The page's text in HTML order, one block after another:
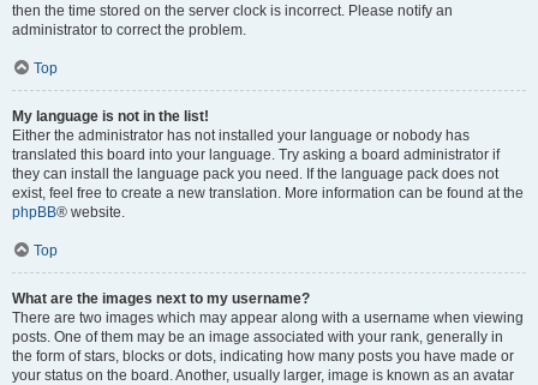
then the time stored on the server clock is incorrect. Please notify an
administrator to correct the problem.
Top
My language is not in the list!
Either the administrator has not installed your language or nobody has
translated this board into your language. Try asking a board administrator if
they can install the language pack you need. If the language pack does not
exist, feel free to create a new translation. More information can be found at the
phpBB® website.
Top
What are the images next to my username?
There are two images which may appear along with a username when viewing
posts. One of them may be an image associated with your rank, generally in
the form of stars, blocks or dots, indicating how many posts you have made or
your status on the board. Another, usually larger, image is known as an avatar